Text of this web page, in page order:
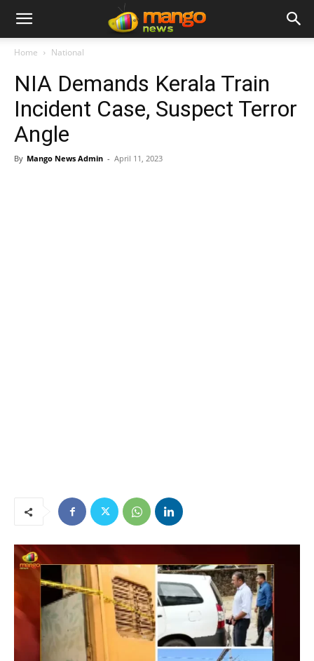
Home National
NIA Demands Kerala Train
Incident Case, Suspect Terror
Angle
By Mango News Admin - April 11, 2023